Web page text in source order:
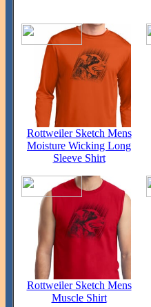
Rottweiler Sketch Mens
Moisture Wicking Long
Sleeve Shirt
Rottweiler Sketch Mens
Muscle Shirt